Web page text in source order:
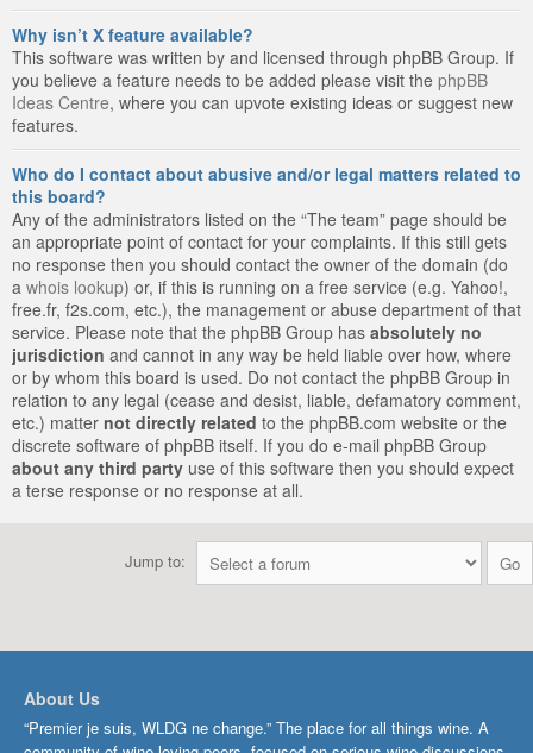
Why isn’t X feature available?
This software was written by and licensed through phpBB Group. If
you believe a feature needs to be added please visit the phpBB
Ideas Centre, where you can upvote existing ideas or suggest new
features.
Who do I contact about abusive and/or legal matters related to
this board?
Any of the administrators listed on the “The team” page should be
an appropriate point of contact for your complaints. If this still gets
no response then you should contact the owner of the domain (do
a whois lookup) or, if this is running on a free service (e.g. Yahoo!,
free.fr, f2s.com, etc.), the management or abuse department of that
service. Please note that the phpBB Group has absolutely no
jurisdiction and cannot in any way be held liable over how, where
or by whom this board is used. Do not contact the phpBB Group in
relation to any legal (cease and desist, liable, defamatory comment,
etc.) matter not directly related to the phpBB.com website or the
discrete software of phpBB itself. If you do e-mail phpBB Group
about any third party use of this software then you should expect
a terse response or no response at all.
Jump to:
About Us
“Premier je suis, WLDG ne change.” The place for all things wine. A